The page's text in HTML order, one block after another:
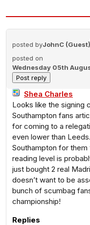
posted byJohnC (Guest)
posted on
Wednesday 05th
Shea Charles
Looks like the signing
Southampton fans
for coming to a
even lower than
Southampton for
reading level is
just bought 2 real
doesn’t want to be
bunch of scumbag
championship!
Replies